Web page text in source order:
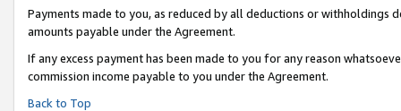
Payments made to you, as reduced by all deductions or
amounts payable under the Agreement.
If any excess payment has been made to you for any reason
commission income payable to you under the Agreement.
Back to Top